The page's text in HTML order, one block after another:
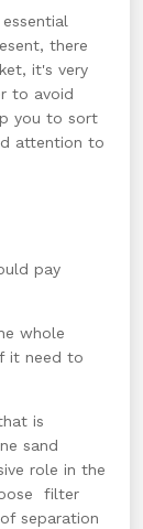
there
it's very
to avoid
you to sort
attention to
pay
whole
it need to
is
sand
role in the
filter
separation